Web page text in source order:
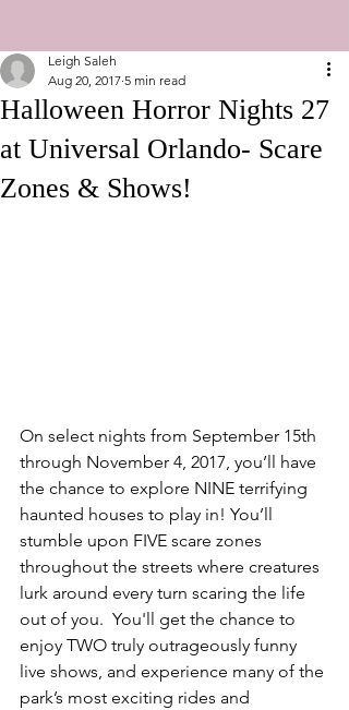
Halloween Horror Nights 27
at Universal Orlando- Scare
Zones & Shows!
Leigh Saleh
Aug 20, 2017 5 min read
On select nights from September 15th
through November 4, 2017, you’ll have
the chance to explore NINE terrifying
haunted houses to play in! You’ll
stumble upon FIVE scare zones
throughout the streets where creatures
lurk around every turn scaring the life
out of you.  You'll get the chance to
enjoy TWO truly outrageously funny
live shows, and experience many of the
park’s most exciting rides and